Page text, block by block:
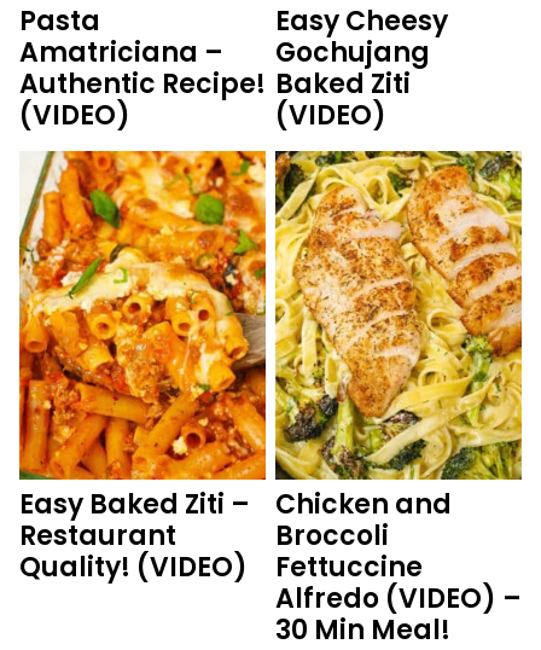
Pasta
Amatriciana –
Authentic Recipe!
(VIDEO)
Easy Cheesy
Gochujang
Baked Ziti
(VIDEO)
Easy Baked Ziti –
Restaurant
Quality! (VIDEO)
Chicken and
Broccoli
Fettuccine
Alfredo (VIDEO) –
30 Min Meal!